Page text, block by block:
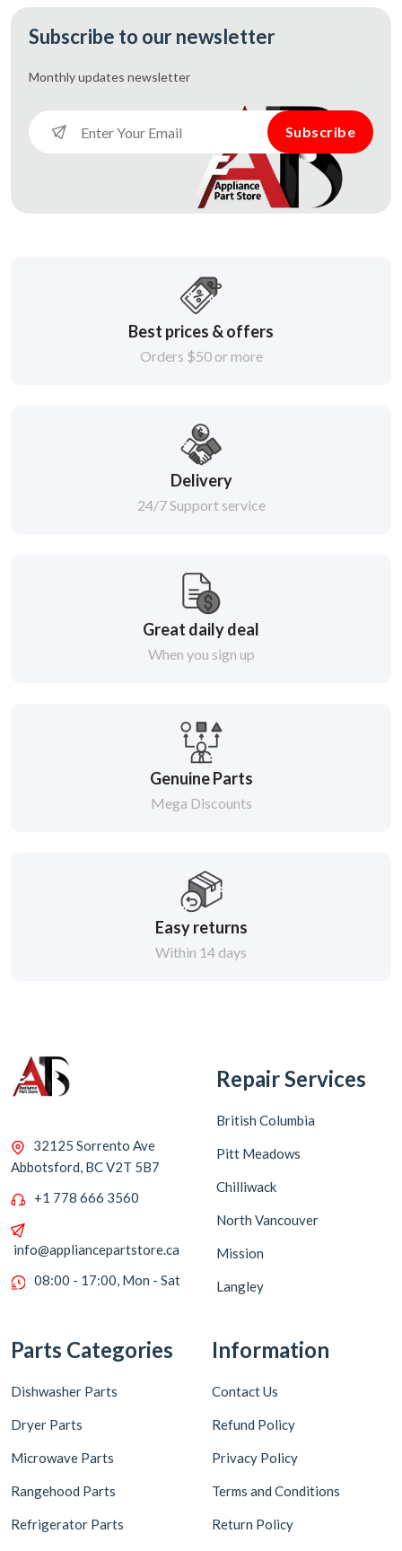
Subscribe to our newsletter
Monthly updates newsletter
Subscribe
Best prices & offers
Orders $50 or more
Delivery
24/7 Support service
Great daily deal
When you sign up
Genuine Parts
Mega Discounts
Easy returns
Within 14 days
32125 Sorrento Ave
Abbotsford, BC V2T 5B7
+1 778 666 3560
info@appliancepartstore.ca
08:00 - 17:00, Mon - Sat
Repair Services
British Columbia
Pitt Meadows
Chilliwack
North Vancouver
Mission
Langley
Parts Categories
Dishwasher Parts
Dryer Parts
Microwave Parts
Rangehood Parts
Refrigerator Parts
Information
Contact Us
Refund Policy
Privacy Policy
Terms and Conditions
Return Policy